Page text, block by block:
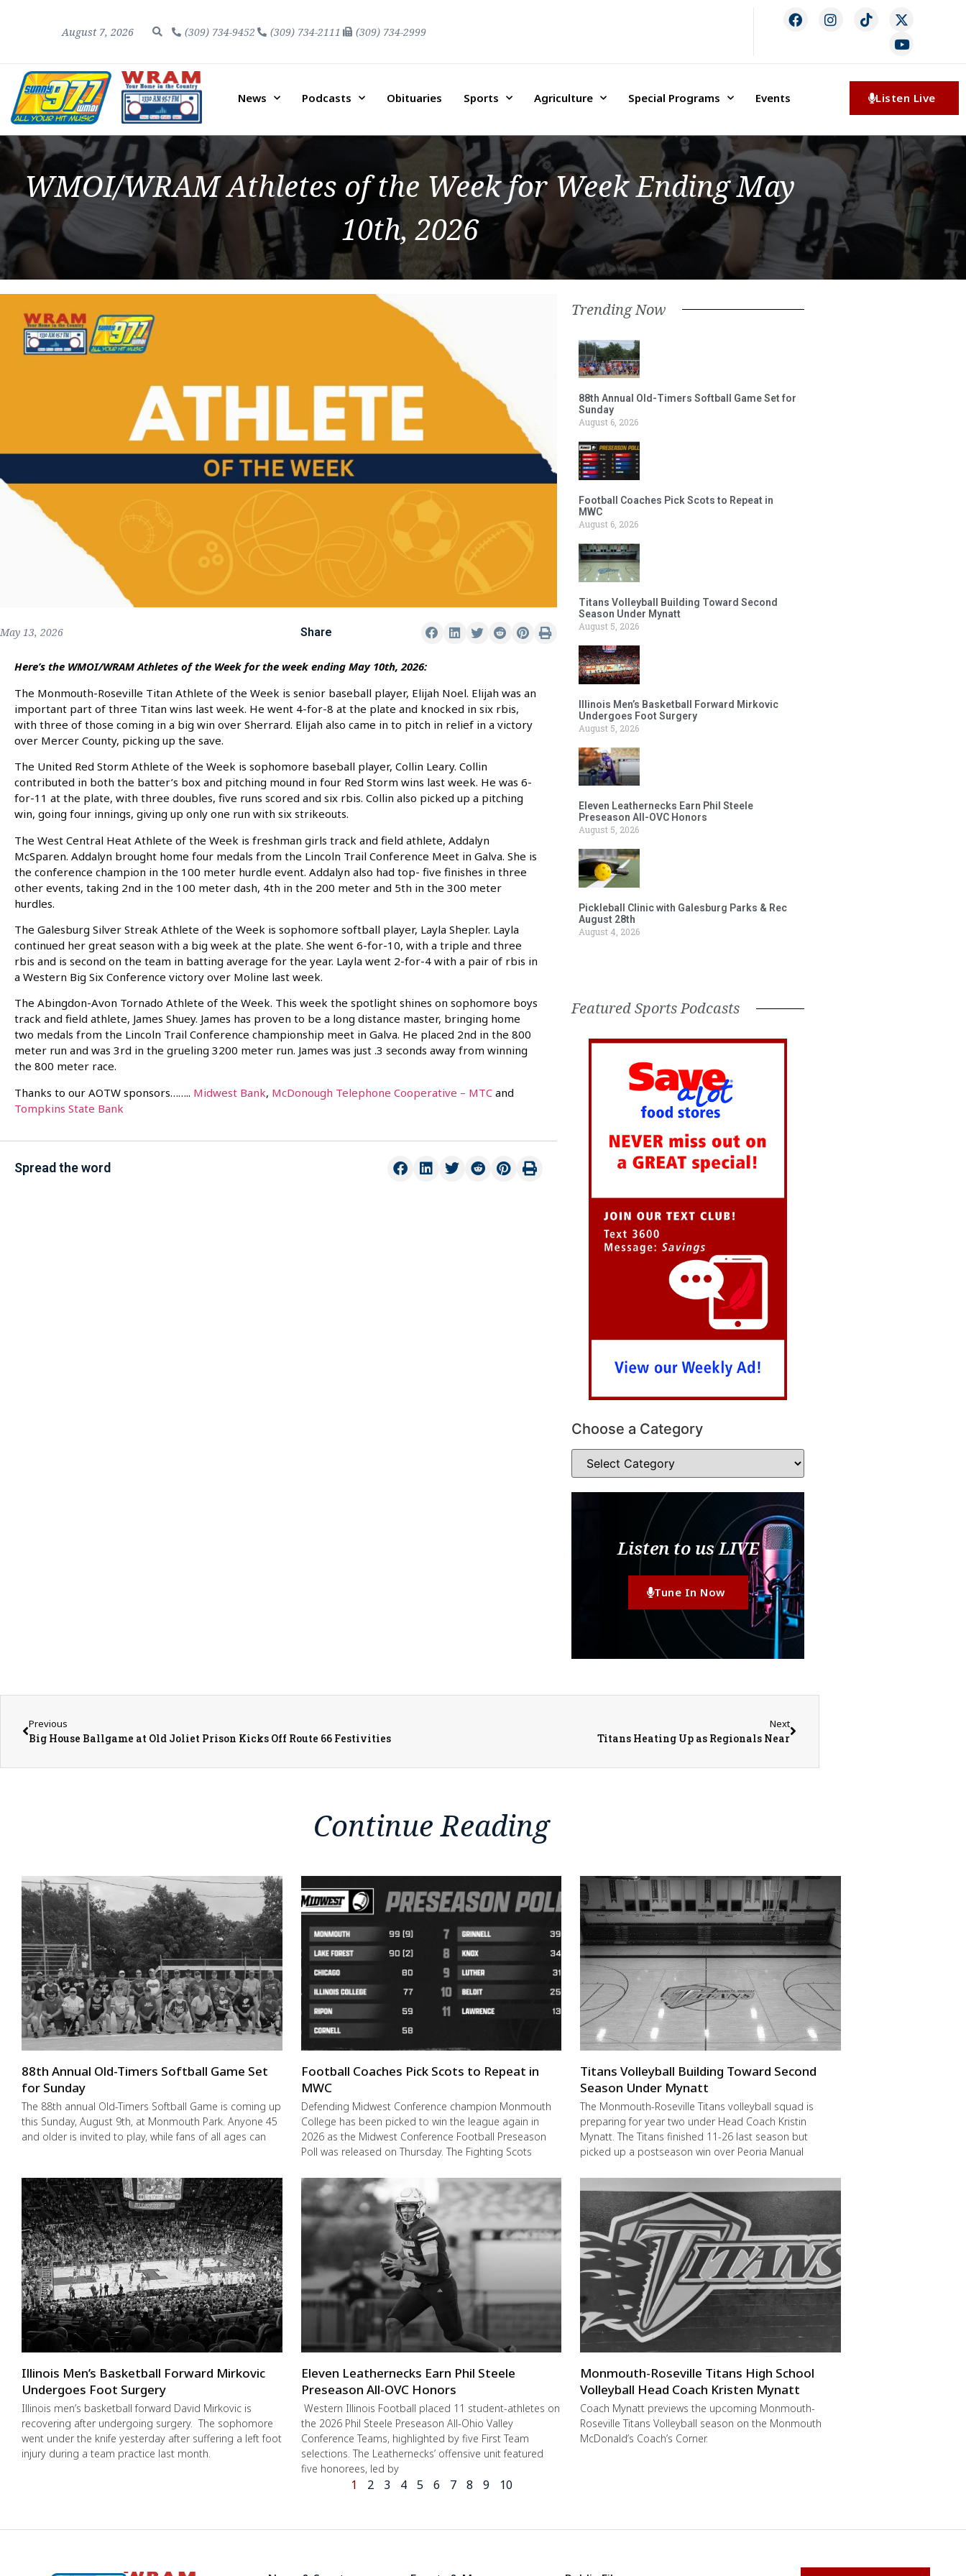
August 7, 2026 (309) 734-9452 (309) 734-2111 (309) 734-2999
News Podcasts Obituaries Sports Agriculture Special Programs Events Listen Live
WMOI/WRAM Athletes of the Week for Week Ending May
10th, 2026
May 13, 2026 Share
Here’s the WMOI/WRAM Athletes of the Week for the week ending May 10th, 2026:
The Monmouth-Roseville Titan Athlete of the Week is senior baseball player, Elijah Noel. Elijah was an
important part of three Titan wins last week. He went 4-for-8 at the plate and knocked in six rbis,
with three of those coming in a big win over Sherrard. Elijah also came in to pitch in relief in a victory
over Mercer County, picking up the save.
The United Red Storm Athlete of the Week is sophomore baseball player, Collin Leary. Collin
contributed in both the batter’s box and pitching mound in four Red Storm wins last week. He was 6-
for-11 at the plate, with three doubles, five runs scored and six rbis. Collin also picked up a pitching
win, going four innings, giving up only one run with six strikeouts.
The West Central Heat Athlete of the Week is freshman girls track and field athlete, Addalyn
McSparen. Addalyn brought home four medals from the Lincoln Trail Conference Meet in Galva. She is
the conference champion in the 100 meter hurdle event. Addalyn also had top- five finishes in three
other events, taking 2nd in the 100 meter dash, 4th in the 200 meter and 5th in the 300 meter
hurdles.
The Galesburg Silver Streak Athlete of the Week is sophomore softball player, Layla Shepler. Layla
continued her great season with a big week at the plate. She went 6-for-10, with a triple and three
rbis and is second on the team in batting average for the year. Layla went 2-for-4 with a pair of rbis in
a Western Big Six Conference victory over Moline last week.
The Abingdon-Avon Tornado Athlete of the Week. This week the spotlight shines on sophomore boys
track and field athlete, James Shuey. James has proven to be a long distance master, bringing home
two medals from the Lincoln Trail Conference championship meet in Galva. He placed 2nd in the 800
meter run and was 3rd in the grueling 3200 meter run. James was just .3 seconds away from winning
the 800 meter race.
Thanks to our AOTW sponsors…….. Midwest Bank, McDonough Telephone Cooperative – MTC and
Tompkins State Bank
Spread the word
Trending Now
88th Annual Old-Timers Softball Game Set for
Sunday
August 6, 2026
Football Coaches Pick Scots to Repeat in
MWC
August 6, 2026
Titans Volleyball Building Toward Second
Season Under Mynatt
August 5, 2026
Illinois Men’s Basketball Forward Mirkovic
Undergoes Foot Surgery
August 5, 2026
Eleven Leathernecks Earn Phil Steele
Preseason All-OVC Honors
August 5, 2026
Pickleball Clinic with Galesburg Parks & Rec
August 28th
August 4, 2026
Featured Sports Podcasts
Choose a Category
Listen to us LIVE
Tune In Now
Previous
Big House Ballgame at Old Joliet Prison Kicks Off Route 66 Festivities
Next
Titans Heating Up as Regionals Near
Continue Reading
88th Annual Old-Timers Softball Game Set
for Sunday
The 88th annual Old-Timers Softball Game is coming up
this Sunday, August 9th, at Monmouth Park. Anyone 45
and older is invited to play, while fans of all ages can
Football Coaches Pick Scots to Repeat in
MWC
Defending Midwest Conference champion Monmouth
College has been picked to win the league again in
2026 as the Midwest Conference Football Preseason
Poll was released on Thursday. The Fighting Scots
Titans Volleyball Building Toward Second
Season Under Mynatt
The Monmouth-Roseville Titans volleyball squad is
preparing for year two under Head Coach Kristin
Mynatt. The Titans finished 11-26 last season but
picked up a postseason win over Peoria Manual
Illinois Men’s Basketball Forward Mirkovic
Undergoes Foot Surgery
Illinois men’s basketball forward David Mirkovic is
recovering after undergoing surgery. The sophomore
went under the knife yesterday after suffering a left foot
injury during a team practice last month.
Eleven Leathernecks Earn Phil Steele
Preseason All-OVC Honors
Western Illinois Football placed 11 student-athletes on
the 2026 Phil Steele Preseason All-Ohio Valley
Conference Teams, highlighted by five First Team
selections. The Leathernecks’ offensive unit featured
five honorees, led by
Monmouth-Roseville Titans High School
Volleyball Head Coach Kristen Mynatt
Coach Mynatt previews the upcoming Monmouth-
Roseville Titans Volleyball season on the Monmouth
McDonald’s Coach’s Corner.
1 2 3 4 5 6 7 8 9 10